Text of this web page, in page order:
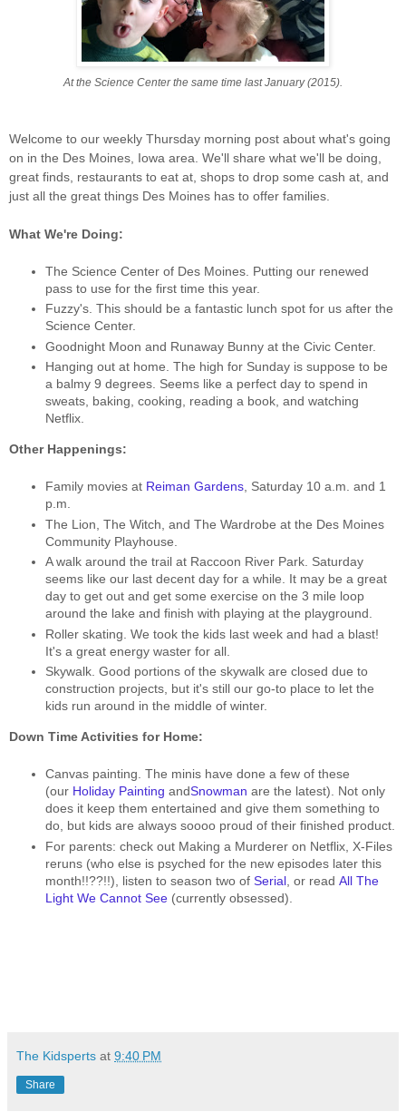
At the Science Center the same time last January (2015).
Welcome to our weekly Thursday morning post about what's going
on in the Des Moines, Iowa area. We'll share what we'll be doing,
great finds, restaurants to eat at, shops to drop some cash at, and
just all the great things Des Moines has to offer families.
What We're Doing:
The Science Center of Des Moines. Putting our renewed
pass to use for the first time this year.
Fuzzy's. This should be a fantastic lunch spot for us after the
Science Center.
Goodnight Moon and Runaway Bunny at the Civic Center.
Hanging out at home. The high for Sunday is suppose to be
a balmy 9 degrees. Seems like a perfect day to spend in
sweats, baking, cooking, reading a book, and watching
Netflix.
Other Happenings:
Family movies at Reiman Gardens, Saturday 10 a.m. and 1
p.m.
The Lion, The Witch, and The Wardrobe at the Des Moines
Community Playhouse.
A walk around the trail at Raccoon River Park. Saturday
seems like our last decent day for a while. It may be a great
day to get out and get some exercise on the 3 mile loop
around the lake and finish with playing at the playground.
Roller skating. We took the kids last week and had a blast!
It's a great energy waster for all.
Skywalk. Good portions of the skywalk are closed due to
construction projects, but it's still our go-to place to let the
kids run around in the middle of winter.
Down Time Activities for Home:
Canvas painting. The minis have done a few of these
(our Holiday Painting andSnowman are the latest). Not only
does it keep them entertained and give them something to
do, but kids are always soooo proud of their finished product.
For parents: check out Making a Murderer on Netflix, X-Files
reruns (who else is psyched for the new episodes later this
month!!??!!), listen to season two of Serial , or read All The
Light We Cannot See (currently obsessed).
The Kidsperts at 9:40 PM
Share